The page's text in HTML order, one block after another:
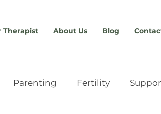
Therapist About Us Blog
Parenting Fertility